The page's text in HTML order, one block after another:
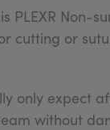
Non-
cutting or
only expect
without